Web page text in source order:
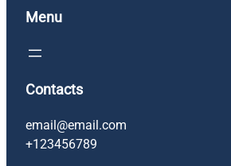
Menu
Contacts
email@email.com
+123456789